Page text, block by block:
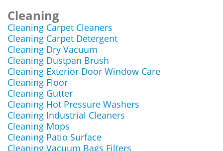
Cleaning
Cleaning Carpet Cleaners
Cleaning Carpet Detergent
Cleaning Dry Vacuum
Cleaning Dustpan Brush
Cleaning Exterior Door Window Care
Cleaning Floor
Cleaning Gutter
Cleaning Hot Pressure Washers
Cleaning Industrial Cleaners
Cleaning Mops
Cleaning Patio Surface
Cleaning Vacuum Bags Filters